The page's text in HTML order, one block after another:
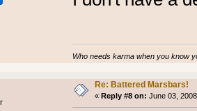
Who needs karma when you know
Re: Battered Marsbars!
« Reply #8 on: June 03,